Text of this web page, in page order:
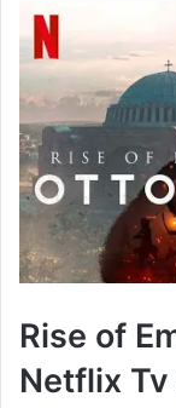
Rise of
Netflix